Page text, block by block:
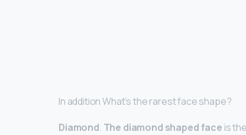
In addition What’s the rarest face shape?
Diamond. The diamond shaped face is